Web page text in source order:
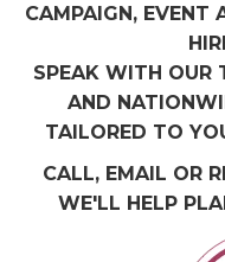
CAMPAIGN, EVENT
SPEAK WITH OUR
AND
TAILORED TO
CALL, EMAIL OR
WE'LL HELP